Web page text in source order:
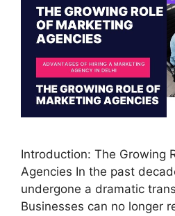
Introduction: The Growing
Agencies In the past
undergone a dramatic
Businesses can no longer